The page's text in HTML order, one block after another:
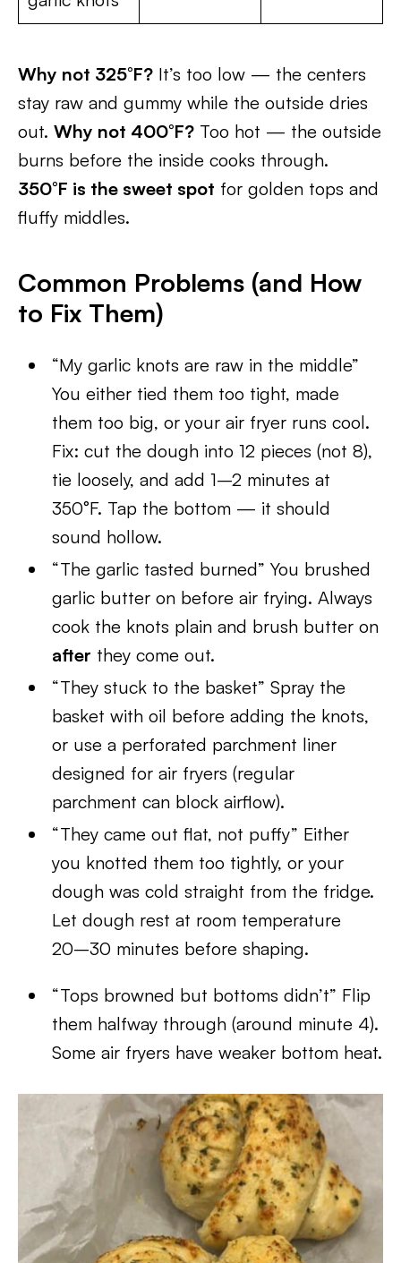
Why not 325°F? It’s too low — the centers
stay raw and gummy while the outside dries
out. Why not 400°F? Too hot — the outside
burns before the inside cooks through.
350°F is the sweet spot for golden tops and
fluffy middles.
Common Problems (and How
to Fix Them)
“My garlic knots are raw in the middle”
You either tied them too tight, made
them too big, or your air fryer runs cool.
Fix: cut the dough into 12 pieces (not 8),
tie loosely, and add 1–2 minutes at
350°F. Tap the bottom — it should
sound hollow.
“The garlic tasted burned” You brushed
garlic butter on before air frying. Always
cook the knots plain and brush butter on
after they come out.
“They stuck to the basket” Spray the
basket with oil before adding the knots,
or use a perforated parchment liner
designed for air fryers (regular
parchment can block airflow).
“They came out flat, not puffy” Either
you knotted them too tightly, or your
dough was cold straight from the fridge.
Let dough rest at room temperature
20–30 minutes before shaping.
“Tops browned but bottoms didn’t” Flip
them halfway through (around minute 4).
Some air fryers have weaker bottom heat.